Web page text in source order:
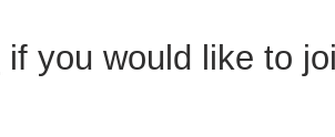
if you would like to